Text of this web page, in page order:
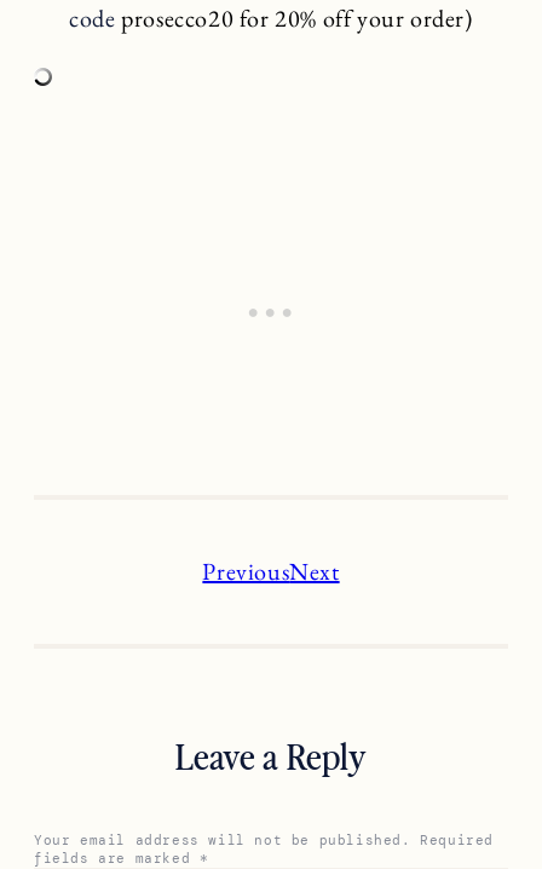
codeprosecco20 for 20% off your order)
PreviousNext
Leave a Reply
Your email address will not be published.
Required
fields are marked *